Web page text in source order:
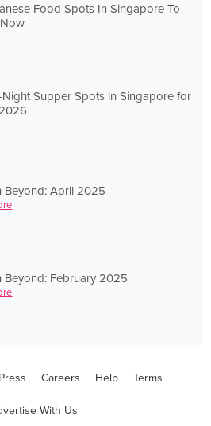
Food Spots In Singapore To
Supper Spots in Singapore for
Beyond: April 2025
Beyond: February 2025
Press Careers Help Terms
With Us